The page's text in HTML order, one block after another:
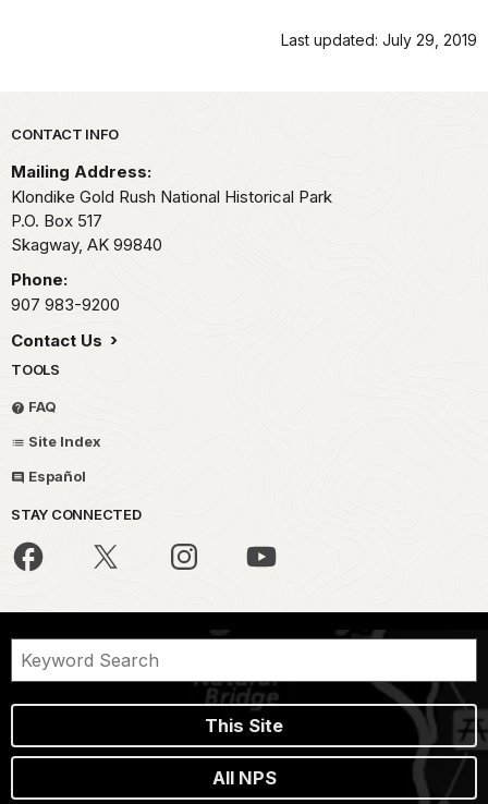
Last updated: July 29, 2019
Park footer
CONTACT INFO
Mailing Address:
Klondike Gold Rush National Historical Park
P.O. Box 517
Skagway, AK 99840
Phone:
907 983-9200
Contact Us
TOOLS
FAQ
Site Index
Español
STAY CONNECTED
This Site
All NPS